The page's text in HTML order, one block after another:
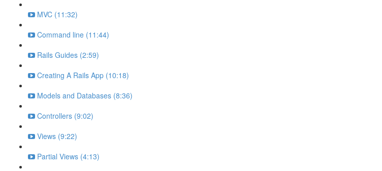
MVC (11:32)
Command line (11:44)
Rails Guides (2:59)
Creating A Rails App (10:18)
Models and Databases (8:36)
Controllers (9:02)
Views (9:22)
Partial Views (4:13)